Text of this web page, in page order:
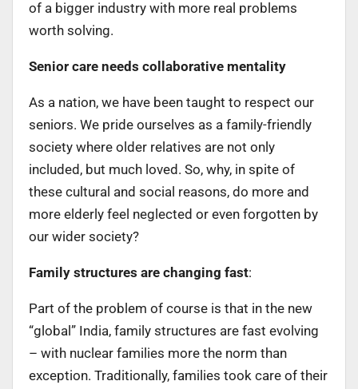
of a bigger industry with more real problems
worth solving.
Senior care needs collaborative mentality
As a nation, we have been taught to respect our
seniors. We pride ourselves as a family-friendly
society where older relatives are not only
included, but much loved. So, why, in spite of
these cultural and social reasons, do more and
more elderly feel neglected or even forgotten by
our wider society?
Family structures are changing fast:
Part of the problem of course is that in the new
“global” India, family structures are fast evolving
– with nuclear families more the norm than
exception. Traditionally, families took care of their